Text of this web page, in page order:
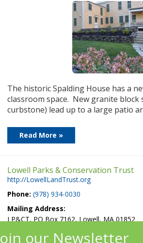
The historic Spalding House has a
classroom space. New granite block
curbstone) lead up to a large patio
Read More »
Lowell Parks & Conservation Trust
http://LowellLandTrust.org
Phone: (978) 934-0030
Mailing Address:
LP&CT, PO Box 7162, Lowell, MA 01852
EIN/Tax ID#: 22-3070912